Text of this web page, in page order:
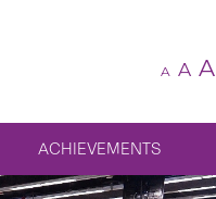
A A A
ACHIEVEMENTS